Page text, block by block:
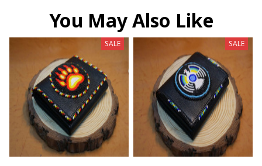
You May Also Like
SALE SALE